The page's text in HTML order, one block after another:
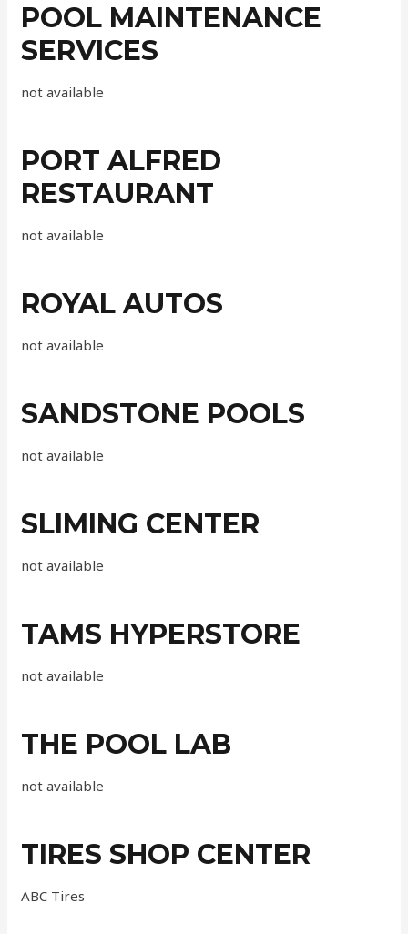
POOL MAINTENANCE
SERVICES
not available
PORT ALFRED
RESTAURANT
not available
ROYAL AUTOS
not available
SANDSTONE POOLS
not available
SLIMING CENTER
not available
TAMS HYPERSTORE
not available
THE POOL LAB
not available
TIRES SHOP CENTER
ABC Tires